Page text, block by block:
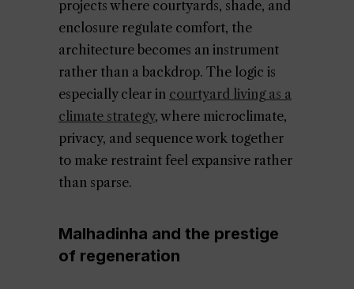
projects where courtyards, shade, and
enclosure regulate comfort, the
architecture becomes an instrument
rather than a backdrop. The logic is
especially clear in courtyard living as a
climate strategy, where microclimate,
privacy, and sequence work together
to make restraint feel expansive rather
than sparse.
Malhadinha and the prestige
of regeneration